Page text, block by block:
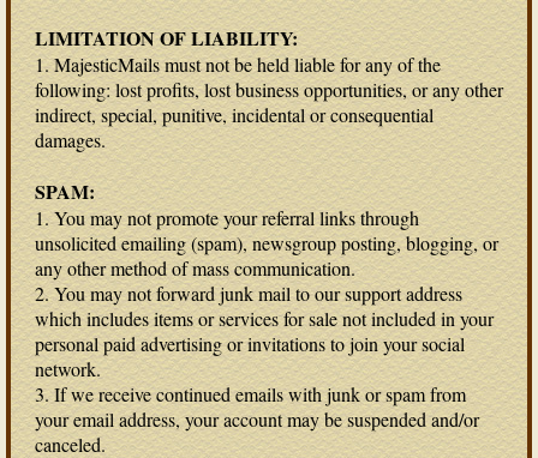
LIMITATION OF LIABILITY:
1. MajesticMails must not be held liable for any of the
following: lost profits, lost business opportunities, or any other
indirect, special, punitive, incidental or consequential
damages.
SPAM:
1. You may not promote your referral links through
unsolicited emailing (spam), newsgroup posting, blogging, or
any other method of mass communication.
2. You may not forward junk mail to our support address
which includes items or services for sale not included in your
personal paid advertising or invitations to join your social
network.
3. If we receive continued emails with junk or spam from
your email address, your account may be suspended and/or
canceled.